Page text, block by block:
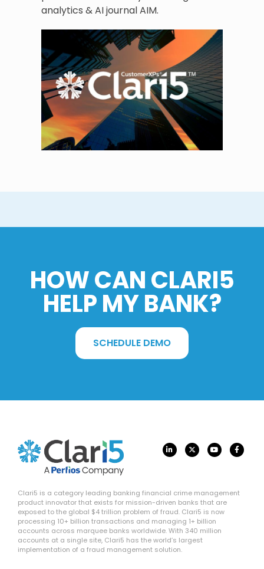
analytics & AI journal AIM.
HOW CAN CLARI5
HELP MY BANK?
SCHEDULE DEMO
Clari5 is a category leading banking financial crime management
product innovator that exists for mission-driven banks that are
exposed to the global $4 trillion problem of fraud. Clari5 is now
processing 10+ billion transactions and managing 1+ billion
accounts across marquee banks worldwide. With 340 million
accounts at a single site, Clari5 has the world’s largest
implementation of a fraud management solution.